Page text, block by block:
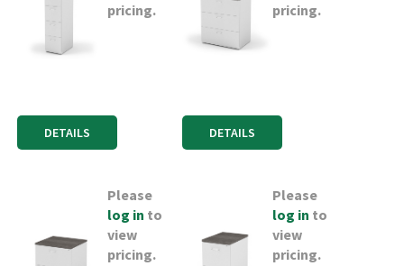
pricing.
DETAILS
pricing.
DETAILS
Please
log in to
view
pricing.
Please
log in to
view
pricing.